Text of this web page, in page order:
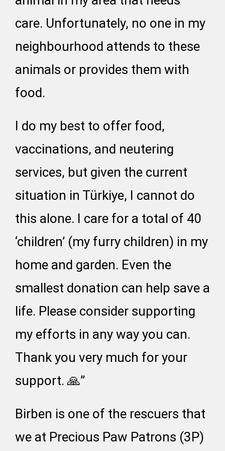
care. Unfortunately, no one in my
neighbourhood attends to these
animals or provides them with
food.
I do my best to offer food,
vaccinations, and neutering
services, but given the current
situation in Türkiye, I cannot do
this alone. I care for a total of 40
‘children’ (my furry children) in my
home and garden. Even the
smallest donation can help save a
life. Please consider supporting
my efforts in any way you can.
Thank you very much for your
support. 🙏”
Birben is one of the rescuers that
we at Precious Paw Patrons (3P)